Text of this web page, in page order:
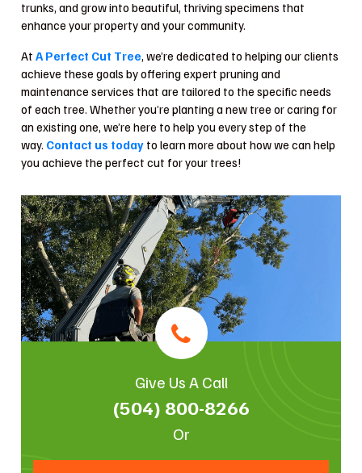
trunks, and grow into beautiful, thriving specimens that
enhance your property and your community.
AtA Perfect Cut Tree, we’re dedicated to helping our clients
achieve these goals by offering expert pruning and
maintenance services that are tailored to the specific needs
of each tree. Whether you’re planting a new tree or caring for
an existing one, we’re here to help you every step of the
way. Contact us today to learn more about how we can help
you achieve the perfect cut for your trees!
Give Us A Call
(504) 800-8266
Or